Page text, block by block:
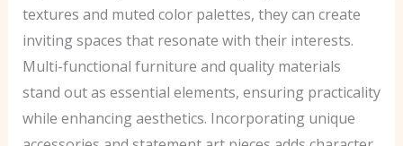
textures and muted color palettes, they can create
inviting spaces that resonate with their interests.
Multi-functional furniture and quality materials
stand out as essential elements, ensuring practicality
while enhancing aesthetics. Incorporating unique